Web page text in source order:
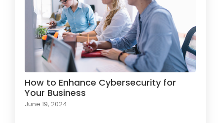
How to Enhance Cybersecurity for
Your Business
June 19, 2024